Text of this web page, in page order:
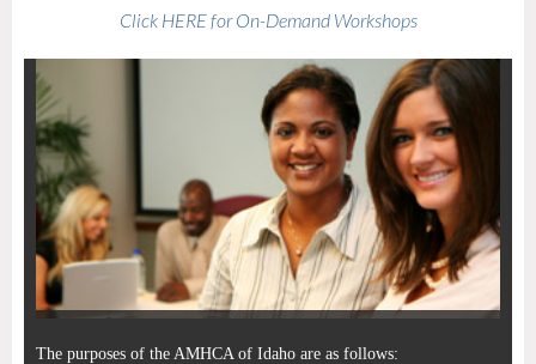
Click HERE for On-Demand Workshops
The purposes of the AMHCA of Idaho are as follows: